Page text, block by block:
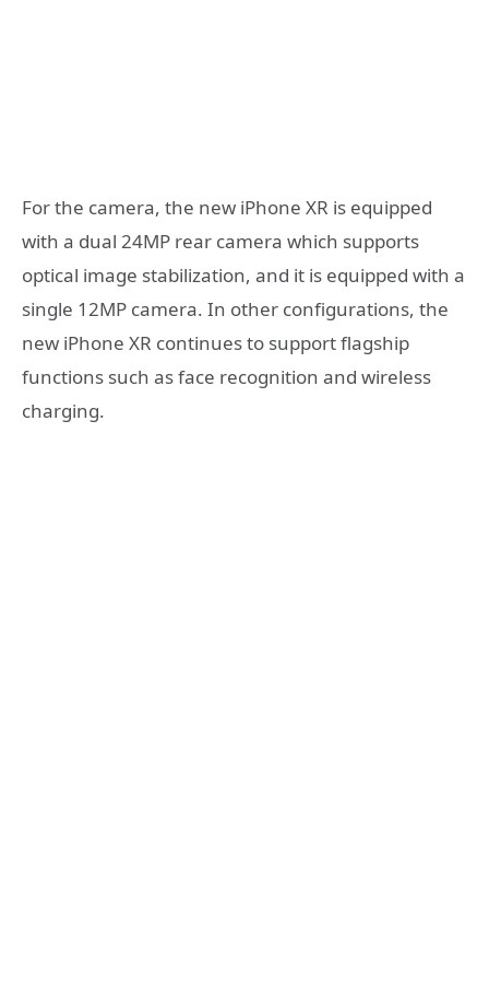
For the camera, the new iPhone XR is equipped
with a dual 24MP rear camera which supports
optical image stabilization, and it is equipped with a
single 12MP camera. In other configurations, the
new iPhone XR continues to support flagship
functions such as face recognition and wireless
charging.